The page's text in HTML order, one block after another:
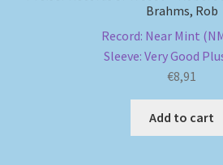
Brahms, Rob
Record: Near Mint
Sleeve: Very Good
€8,91
Add to cart